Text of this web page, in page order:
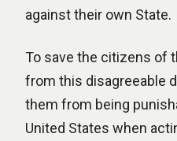
against their own State.
To save the citizens of
from this disagreeable
them from being
United States when